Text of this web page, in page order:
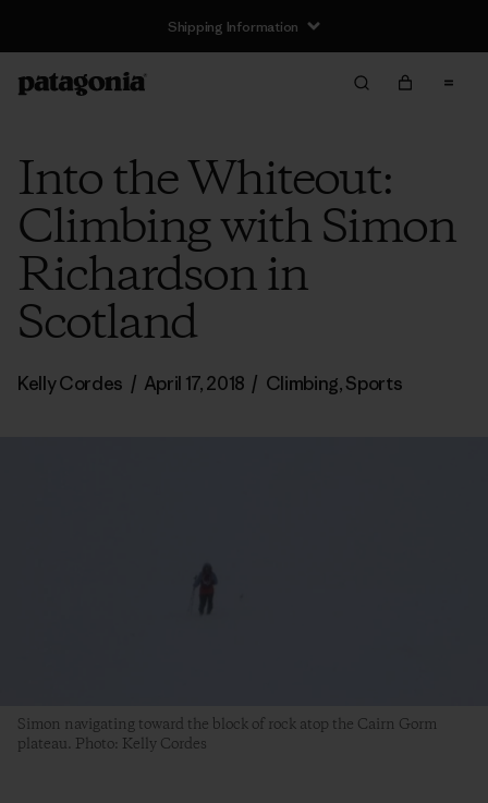
Shipping Information
Into the Whiteout:
Climbing with Simon
Richardson in
Scotland
Kelly Cordes / April 17, 2018 / Climbing,Sports
Simon navigating toward the block of rock atop the Cairn Gorm
plateau. Photo: Kelly Cordes